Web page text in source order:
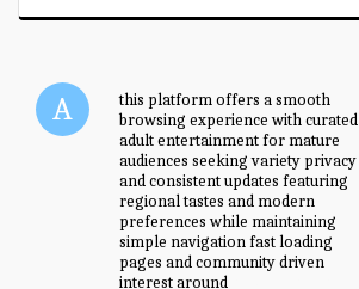
this platform offers a smooth
browsing experience with curated
adult entertainment for mature
audiences seeking variety privacy
and consistent updates featuring
regional tastes and modern
preferences while maintaining
simple navigation fast loading
pages and community driven
interest around